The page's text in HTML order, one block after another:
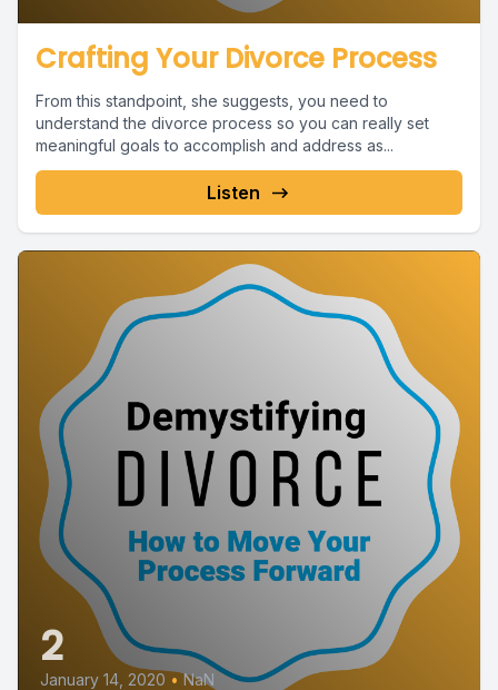
Crafting Your Divorce Process
From this standpoint, she suggests, you need to
understand the divorce process so you can really set
meaningful goals to accomplish and address as...
Listen
2
January 14, 2020 • NaN